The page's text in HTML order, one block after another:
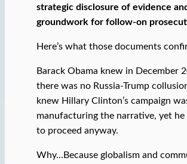
strategic disclosure of evidence
groundwork for follow-on
Here’s what those documents
Barack Obama knew in December
there was no Russia-Trump
knew Hillary Clinton’s campaign
manufacturing the narrative, yet
to proceed anyway.
Why…Because globalism and